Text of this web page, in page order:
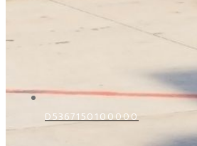
D5367150100000